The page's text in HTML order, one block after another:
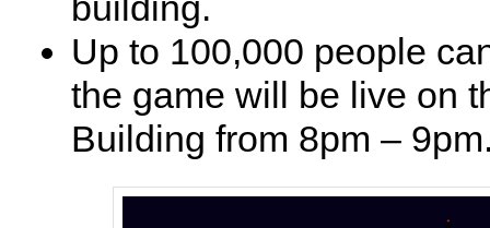
Up to 100,000 people
the game will be live on
Building from 8pm –